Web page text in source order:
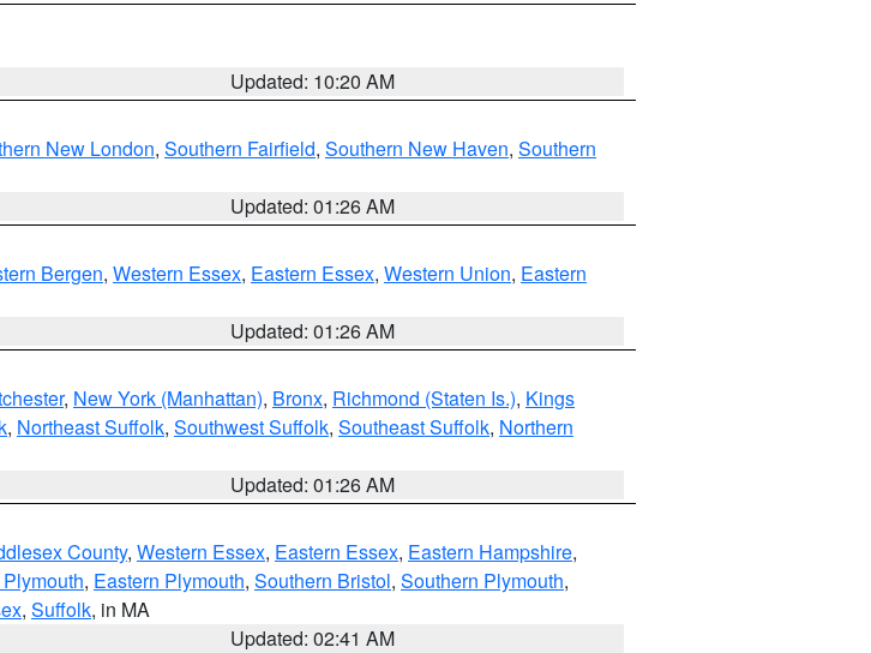
Updated: 10:20 AM
New London, Southern Fairfield, Southern New Haven, Southern
Updated: 01:26 AM
Bergen, Western Essex, Eastern Essex, Western Union, Eastern
Updated: 01:26 AM
, New York (Manhattan), Bronx, Richmond (Staten Is.), Kings
, Northeast Suffolk, Southwest Suffolk, Southeast Suffolk, Northern
Updated: 01:26 AM
County, Western Essex, Eastern Essex, Eastern Hampshire,
, Eastern Plymouth, Southern Bristol, Southern Plymouth,
, Suffolk, in MA
Updated: 02:41 AM